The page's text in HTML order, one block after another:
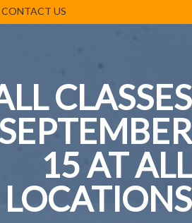
CONTACT US
CLASSES
15 AT ALL
LOCATIONS